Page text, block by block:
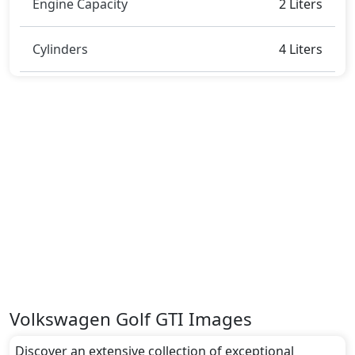
Engine Capacity 2 Liters
Cylinders 4 Liters
Volkswagen Golf GTI Images
Discover an extensive collection of exceptional